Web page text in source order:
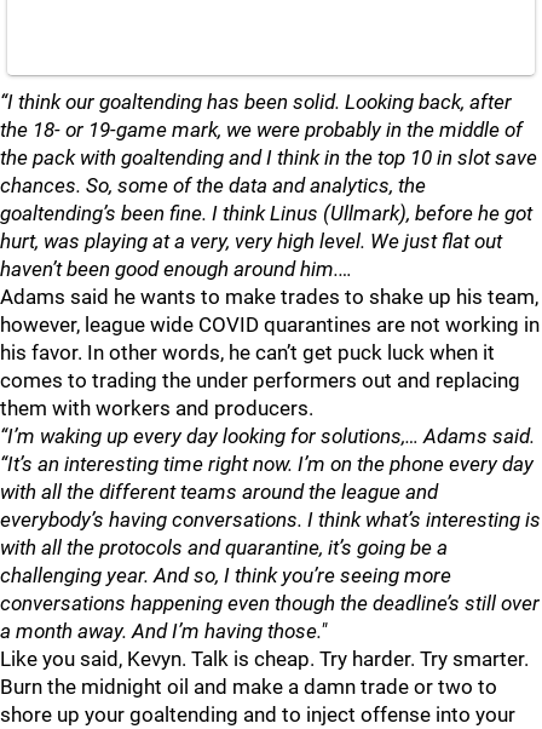
“I think our goaltending has been solid. Looking back, after
the 18- or 19-game mark, we were probably in the middle of
the pack with goaltending and I think in the top 10 in slot save
chances. So, some of the data and analytics, the
goaltending’s been fine. I think Linus (Ullmark), before he got
hurt, was playing at a very, very high level. We just flat out
haven’t been good enough around him.…
Adams said he wants to make trades to shake up his team,
however, league wide COVID quarantines are not working in
his favor. In other words, he can’t get puck luck when it
comes to trading the under performers out and replacing
them with workers and producers.
“I’m waking up every day looking for solutions,… Adams said.
“It’s an interesting time right now. I’m on the phone every day
with all the different teams around the league and
everybody’s having conversations. I think what’s interesting is
with all the protocols and quarantine, it’s going be a
challenging year. And so, I think you’re seeing more
conversations happening even though the deadline’s still over
a month away. And I’m having those."
Like you said, Kevyn. Talk is cheap. Try harder. Try smarter.
Burn the midnight oil and make a damn trade or two to
shore up your goaltending and to inject offense into your